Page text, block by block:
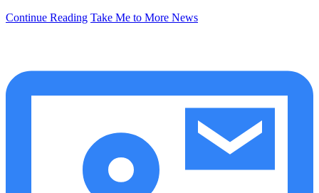
Continue Reading Take Me to More News